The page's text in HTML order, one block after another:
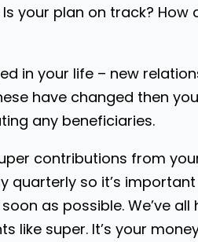
your plan on track? How
in your life – new
have changed then
any beneficiaries.
contributions from
so it’s
as possible. We’ve
super. It’s your